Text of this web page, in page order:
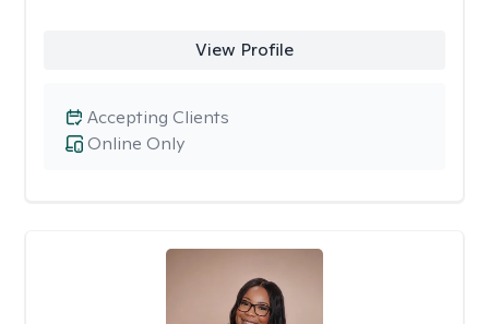
View Profile
Online Only
Accepting Clients